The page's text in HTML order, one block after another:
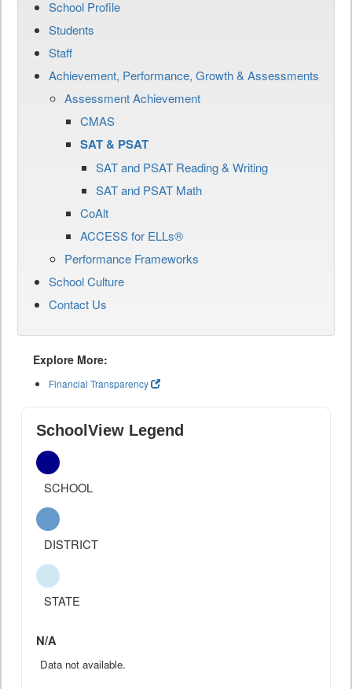
School Profile
Students
Staff
Achievement, Performance, Growth & Assessments
Assessment Achievement
CMAS
SAT & PSAT
SAT and PSAT Reading & Writing
SAT and PSAT Math
CoAlt
ACCESS for ELLs®
Performance Frameworks
School Culture
Contact Us
Explore More:
Financial Transparency
SchoolView Legend
SCHOOL
DISTRICT
STATE
N/A
Data not available.